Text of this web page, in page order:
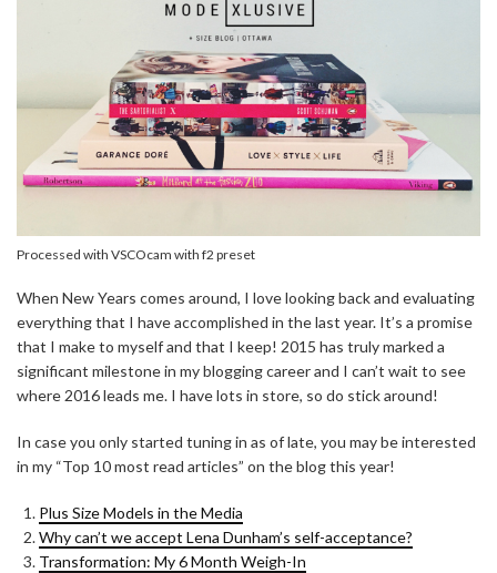
Processed with VSCOcam with f2 preset
When New Years comes around, I love looking back and evaluating
everything that I have accomplished in the last year. It’s a promise
that I make to myself and that I keep! 2015 has truly marked a
significant milestone in my blogging career and I can’t wait to see
where 2016 leads me. I have lots in store, so do stick around!
In case you only started tuning in as of late, you may be interested
in my “Top 10 most read articles” on the blog this year!
Plus Size Models in the Media
Why can’t we accept Lena Dunham’s self-acceptance?
Transformation: My 6 Month Weigh-In